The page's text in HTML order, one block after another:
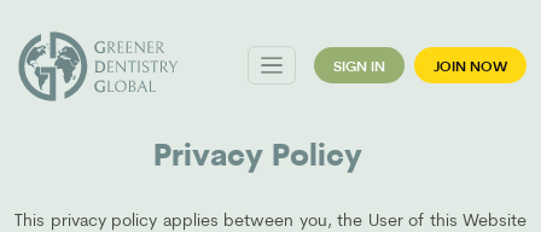
SIGN IN JOIN NOW
Privacy Policy
This privacy policy applies between you, the User of this Website